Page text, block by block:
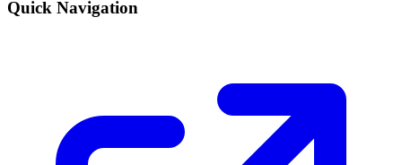
Quick Navigation